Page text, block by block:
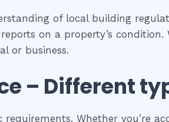
of local building
on a property’s condition.
or business.
– Different
Whether you’re